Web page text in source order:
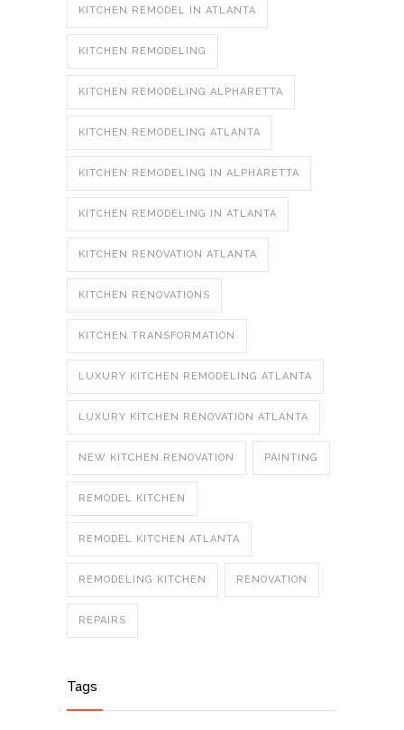
KITCHEN REMODEL IN ATLANTA
KITCHEN REMODELING
KITCHEN REMODELING ALPHARETTA
KITCHEN REMODELING ATLANTA
KITCHEN REMODELING IN ALPHARETTA
KITCHEN REMODELING IN ATLANTA
KITCHEN RENOVATION ATLANTA
KITCHEN RENOVATIONS
KITCHEN TRANSFORMATION
LUXURY KITCHEN REMODELING ATLANTA
LUXURY KITCHEN RENOVATION ATLANTA
NEW KITCHEN RENOVATION PAINTING
REMODEL KITCHEN
REMODEL KITCHEN ATLANTA
REMODELING KITCHEN RENOVATION
REPAIRS
Tags